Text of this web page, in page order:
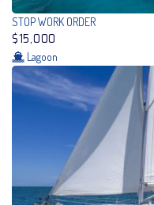
STOP WORK ORDER
$15,000
Lagoon